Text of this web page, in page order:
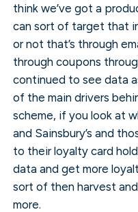
think we’ve got a
can sort of target that
or not that’s through
through coupons
continued to see data
of the main drivers
scheme, if you look at
and Sainsbury’s and
to their loyalty card
data and get more
sort of then harvest
more.